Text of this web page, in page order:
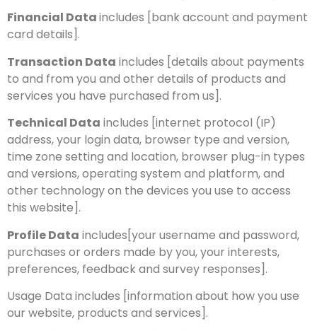
Financial Dataincludes [bank account and payment
card details].
Transaction Data includes [details about payments
to and from you and other details of products and
services you have purchased from us].
Technical Data includes [internet protocol (IP)
address, your login data, browser type and version,
time zone setting and location, browser plug-in types
and versions, operating system and platform, and
other technology on the devices you use to access
this website].
Profile Data includes[your username and password,
purchases or orders made by you, your interests,
preferences, feedback and survey responses].
Usage Data includes [information about how you use
our website, products and services].